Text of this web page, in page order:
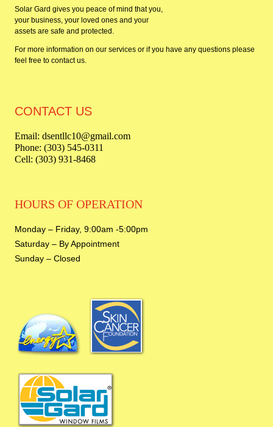
Solar Gard gives you peace of mind that you,
your business, your loved ones and your
assets are safe and protected.
For more information on our services or if you have any questions please
feel free tocontact us.
CONTACT US
Email: dsentllc10@gmail.com
Phone: (303) 545-0311
Cell: (303) 931-8468
HOURS OF OPERATION
Monday – Friday,9:00am -5:00pm
Saturday – By Appointment
Sunday – Closed